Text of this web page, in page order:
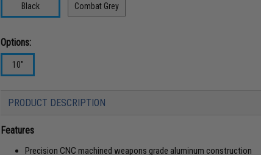
Black Combat Grey
Options:
10"
PRODUCT DESCRIPTION
Features
Precision CNC machined weapons grade aluminum construction